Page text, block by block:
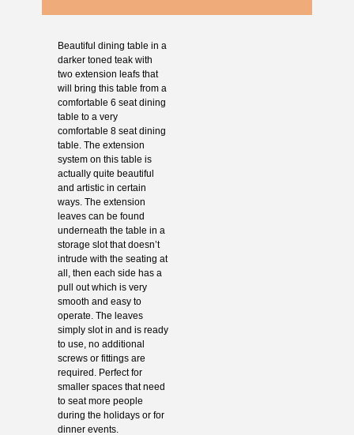
Beautiful dining table in a
darker toned teak with
two extension leafs that
will bring this table from a
comfortable 6 seat dining
table to a very
comfortable 8 seat dining
table. The extension
system on this table is
actually quite beautiful
and artistic in certain
ways. The extension
leaves can be found
underneath the table in a
storage slot that doesn’t
intrude with the seating at
all, then each side has a
pull out which is very
smooth and easy to
operate. The leaves
simply slot in and is ready
to use, no additional
screws or fittings are
required. Perfect for
smaller spaces that need
to seat more people
during the holidays or for
dinner events.